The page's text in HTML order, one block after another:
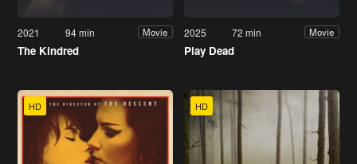
2021 94 min Movie
The Kindred
2025 72 min Movie
Play Dead
HD HD